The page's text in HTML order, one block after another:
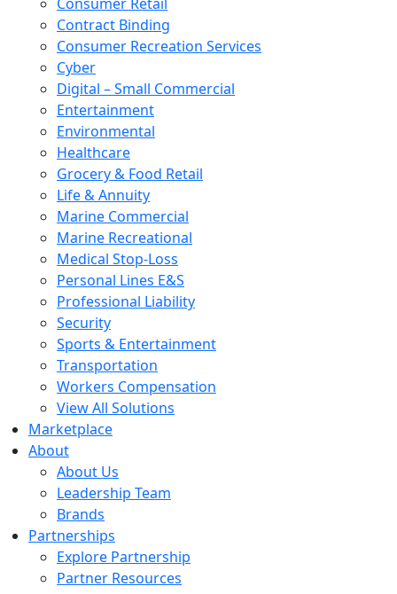
Contract Binding
Consumer Recreation Services
Cyber
Digital – Small Commercial
Entertainment
Environmental
Healthcare
Grocery & Food Retail
Life & Annuity
Marine Commercial
Marine Recreational
Medical Stop-Loss
Personal Lines E&S
Professional Liability
Security
Sports & Entertainment
Transportation
Workers Compensation
View All Solutions
Marketplace
About
About Us
Leadership Team
Brands
Partnerships
Explore Partnership
Partner Resources